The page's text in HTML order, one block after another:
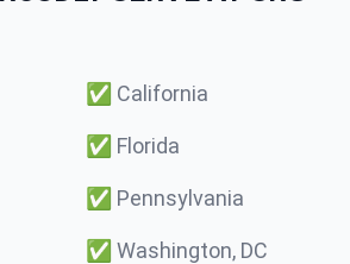
✅ California
✅ Florida
✅ Pennsylvania
✅ Washington, DC